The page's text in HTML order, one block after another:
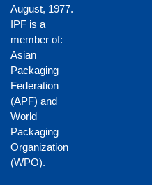
August, 1977.
IPF is a
member of:
Asian
Packaging
Federation
(APF) and
World
Packaging
Organization
(WPO).